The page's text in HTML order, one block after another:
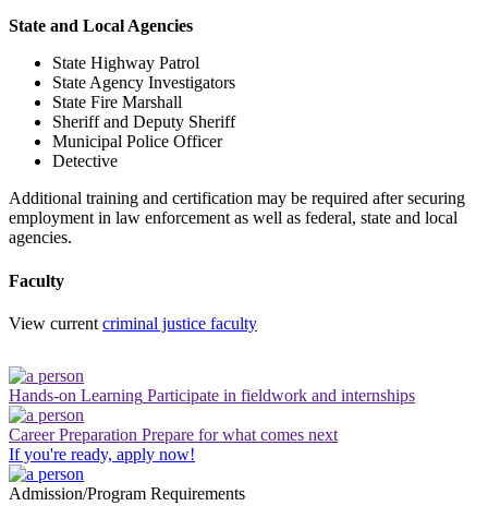
State and Local Agencies
State Highway Patrol
State Agency Investigators
State Fire Marshall
Sheriff and Deputy Sheriff
Municipal Police Officer
Detective
Additional training and certification may be required after securing
employment in law enforcement as well as federal, state and local
agencies.
Faculty
View current criminal justice faculty
Hands-on Learning Participate in fieldwork and internships
Career Preparation Prepare for what comes next
If you're ready, apply now!
Admission/Program Requirements